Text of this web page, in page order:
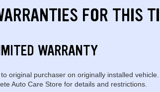
FOR THIS
WARRANTY
original purchaser on originally installed
Auto Care Store for details and restrictions.